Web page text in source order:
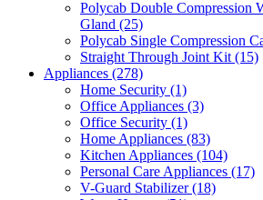
Polycab Double Compression
Gland (25)
Polycab Single Compression
Straight Through Joint Kit(15)
Appliances (278)
Home Security (1)
Office Appliances (3)
Office Security (1)
Home Appliances (83)
Kitchen Appliances (104)
Personal Care Appliances (17)
V-Guard Stabilizer(18)